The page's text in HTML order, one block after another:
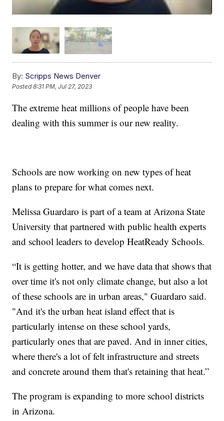
By: Scripps News Denver
Posted8:31 PM, Jul 27, 2023
The extreme heat millions of people have been
dealing with this summer is our new reality.
Schools are now working on new types of heat
plans to prepare for what comes next.
Melissa Guardaro is part of a team at Arizona State
University that partnered with public health experts
and school leaders to develop HeatReady Schools.
“It is getting hotter, and we have data that shows that
over time it's not only climate change, but also a lot
of these schools are in urban areas," Guardaro said.
"And it's the urban heat island effect that is
particularly intense on these school yards,
particularly ones that are paved. And in inner cities,
where there's a lot of felt infrastructure and streets
and concrete around them that's retaining that heat.”
The program is expanding to more school districts
in Arizona.